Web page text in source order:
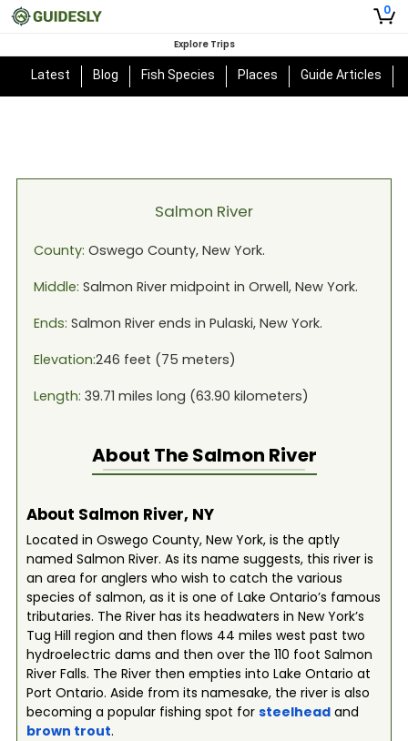
0
Explore Trips
Latest Blog Fish Species Places Guide Articles
Salmon River
County: Oswego County, New York.
Middle: Salmon Rivermidpoint in Orwell, New York.
Ends: Salmon Riverends in Pulaski, New York.
Elevation:246 feet (75 meters)
Length: 39.71 miles long (63.90 kilometers)
About TheSalmon River
About Salmon River, NY
Located in Oswego County, New York, is the aptly
named Salmon River. As its name suggests, this river is
an area for anglers who wish to catch the various
species of salmon, as it is one of Lake Ontario’s famous
tributaries. The River has its headwaters in New York’s
Tug Hill region and then flows 44 miles west past two
hydroelectric dams and then over the 110 foot Salmon
River Falls. The River then empties into Lake Ontario at
Port Ontario. Aside from its namesake, the river is also
becoming a popular fishing spot for steelheadand
brown trout.